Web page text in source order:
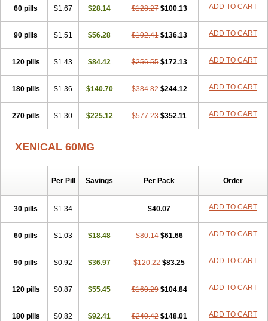
60 pills $1.67 $28.14 $128.27 $100.13 ADD TO CART
90 pills $1.51 $56.28 $192.41 $136.13 ADD TO CART
120 pills $1.43 $84.42 $256.55 $172.13 ADD TO CART
180 pills $1.36 $140.70 $384.82 $244.12 ADD TO CART
270 pills $1.30 $225.12 $577.23 $352.11 ADD TO CART
XENICAL 60MG
Per Pill Savings Per Pack Order
30 pills $1.34 $40.07 ADD TO CART
60 pills $1.03 $18.48 $80.14 $61.66 ADD TO CART
90 pills $0.92 $36.97 $120.22 $83.25 ADD TO CART
120 pills $0.87 $55.45 $160.29 $104.84 ADD TO CART
180 pills $0.82 $92.41 $240.42 $148.01 ADD TO CART